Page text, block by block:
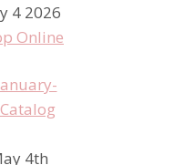
4 2026
Online
4th